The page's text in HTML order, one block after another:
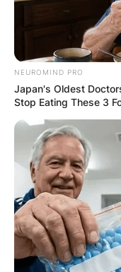
NEUROMIND PRO
Japan's Oldest
Stop Eating These 3